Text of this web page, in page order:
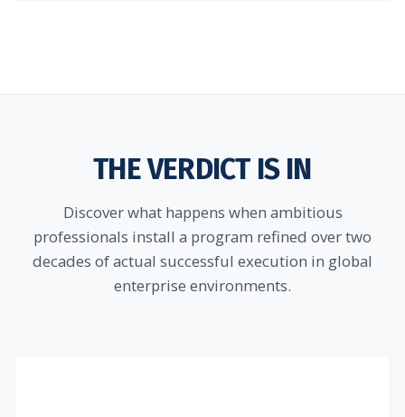
THE VERDICT IS IN
Discover what happens when ambitious
professionals install a program refined over two
decades of actual successful execution in global
enterprise environments.